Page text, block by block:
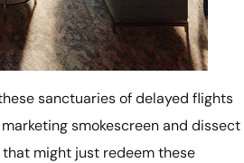
sanctuaries of delayed flights
smokescreen and dissect
might just redeem these